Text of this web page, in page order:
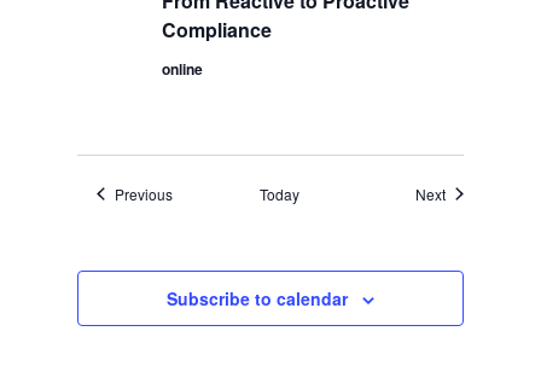
Compliance
online
PreviousEvents Today NextEvents
Subscribe to calendar